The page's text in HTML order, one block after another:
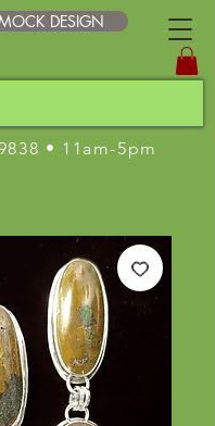
DESIGN
• 11am-5pm